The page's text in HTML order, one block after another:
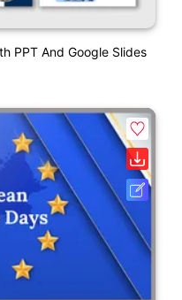
PPT And Google Slides